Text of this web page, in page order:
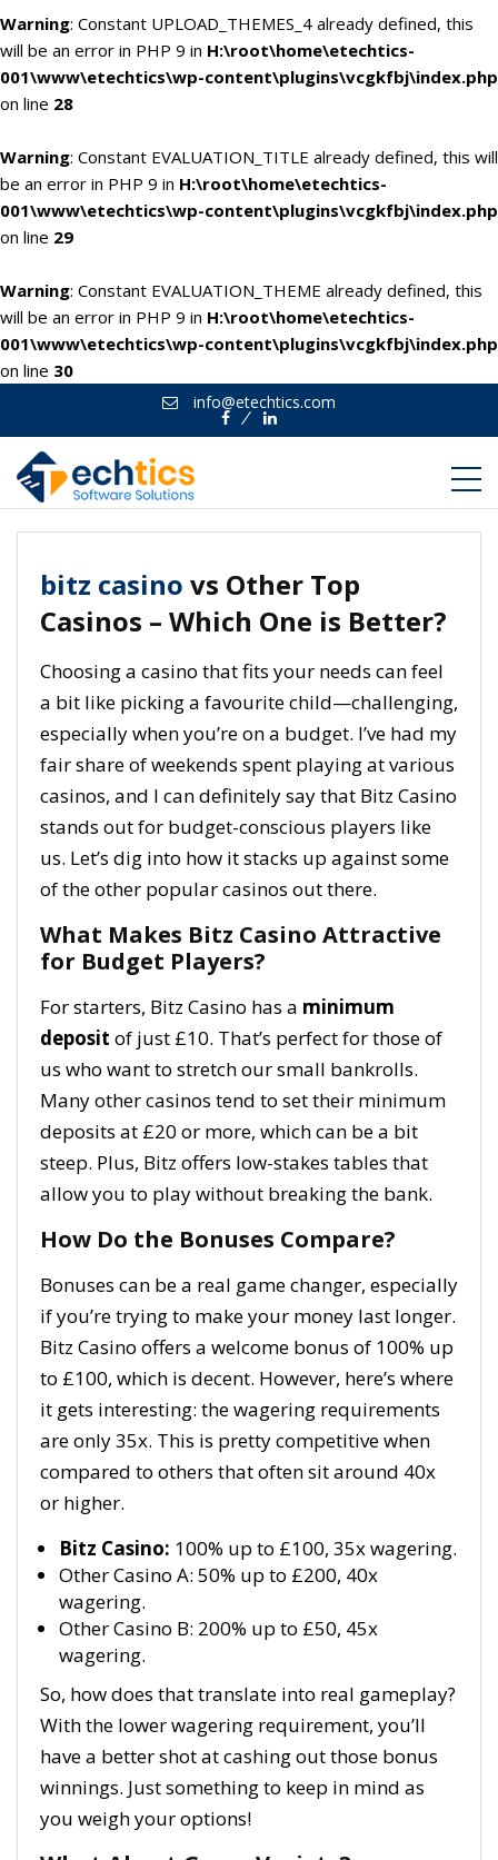
Warning: Constant UPLOAD_THEMES_4 already defined, this
will be an error in PHP 9 in H:\root\home\etechtics-
001\www\etechtics\wp-content\plugins\vcgkfbj\index.php
on line 28
Warning: Constant EVALUATION_TITLE already defined, this will
be an error in PHP 9 in H:\root\home\etechtics-
001\www\etechtics\wp-content\plugins\vcgkfbj\index.php
on line 29
Warning: Constant EVALUATION_THEME already defined, this
will be an error in PHP 9 in H:\root\home\etechtics-
001\www\etechtics\wp-content\plugins\vcgkfbj\index.php
on line 30
info@etechtics.com
FacebookLinkedin
bitz casino vs Other Top
Casinos – Which One is Better?
Choosing a casino that fits your needs can feel
a bit like picking a favourite child—challenging,
especially when you’re on a budget. I’ve had my
fair share of weekends spent playing at various
casinos, and I can definitely say that Bitz Casino
stands out for budget-conscious players like
us. Let’s dig into how it stacks up against some
of the other popular casinos out there.
What Makes Bitz Casino Attractive
for Budget Players?
For starters, Bitz Casino has a minimum
deposit of just £10. That’s perfect for those of
us who want to stretch our small bankrolls.
Many other casinos tend to set their minimum
deposits at £20 or more, which can be a bit
steep. Plus, Bitz offers low-stakes tables that
allow you to play without breaking the bank.
How Do the Bonuses Compare?
Bonuses can be a real game changer, especially
if you’re trying to make your money last longer.
Bitz Casino offers a welcome bonus of 100% up
to £100, which is decent. However, here’s where
it gets interesting: the wagering requirements
are only 35x. This is pretty competitive when
compared to others that often sit around 40x
or higher.
Bitz Casino: 100% up to £100, 35x wagering.
Other Casino A: 50% up to £200, 40x
wagering.
Other Casino B: 200% up to £50, 45x
wagering.
So, how does that translate into real gameplay?
With the lower wagering requirement, you’ll
have a better shot at cashing out those bonus
winnings. Just something to keep in mind as
you weigh your options!